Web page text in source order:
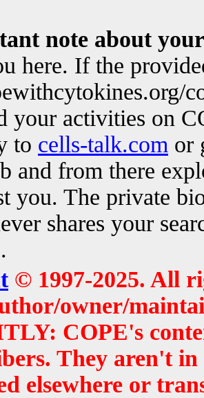
note about
here. If the
your activities on
to cells-talk.com or
and from there
you. The private
shares your
© 1997-2025. All
owner/
COPE's
They aren't
elsewhere or